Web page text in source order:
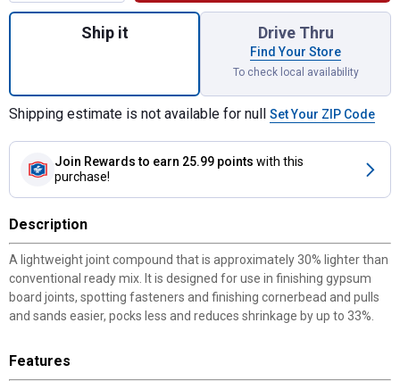
Quantity: 1, 4.5 Gallon Lightweight Joint
Ship it Drive Thru
Find Your Store
To check local availability
Shipping estimate is not available for null Set Your ZIP Code
Join Rewards to earn 25.99 points with this
purchase!
Description
A lightweight joint compound that is approximately 30% lighter than
conventional ready mix. It is designed for use in finishing gypsum
board joints, spotting fasteners and finishing cornerbead and pulls
and sands easier, pocks less and reduces shrinkage by up to 33%.
Features